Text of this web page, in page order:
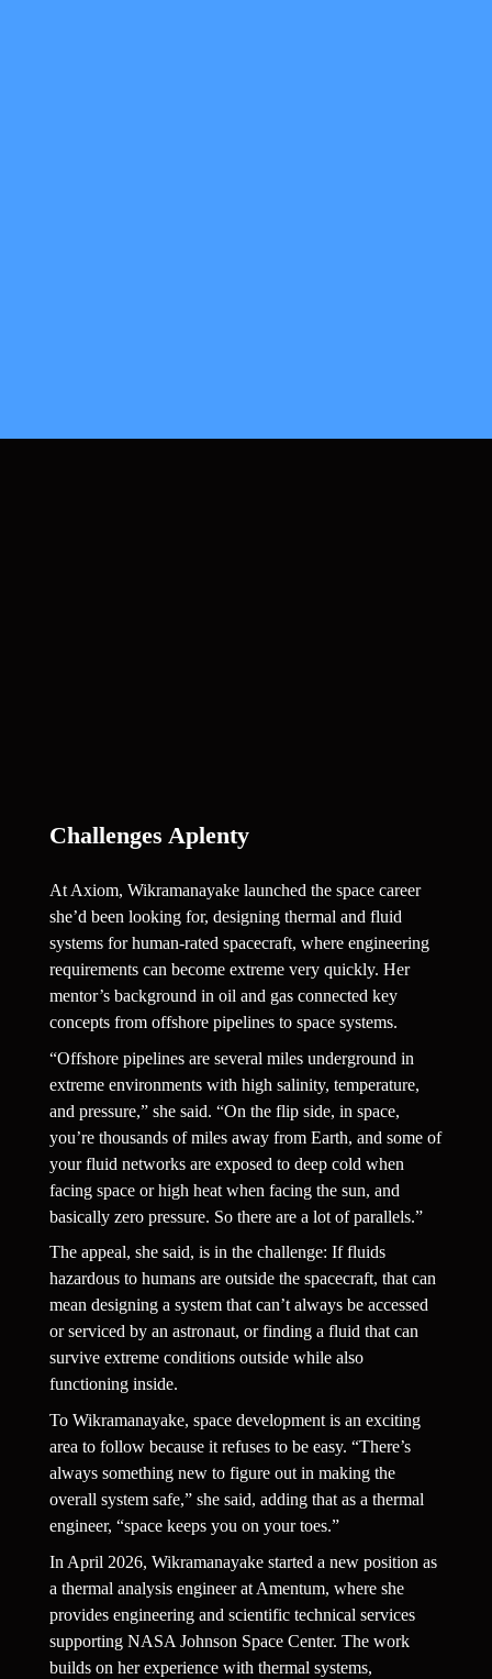
Challenges Aplenty
At Axiom, Wikramanayake launched the space career
she’d been looking for, designing thermal and fluid
systems for human-rated spacecraft, where engineering
requirements can become extreme very quickly. Her
mentor’s background in oil and gas connected key
concepts from offshore pipelines to space systems.
“Offshore pipelines are several miles underground in
extreme environments with high salinity, temperature,
and pressure,” she said. “On the flip side, in space,
you’re thousands of miles away from Earth, and some of
your fluid networks are exposed to deep cold when
facing space or high heat when facing the sun, and
basically zero pressure. So there are a lot of parallels.”
The appeal, she said, is in the challenge: If fluids
hazardous to humans are outside the spacecraft, that can
mean designing a system that can’t always be accessed
or serviced by an astronaut, or finding a fluid that can
survive extreme conditions outside while also
functioning inside.
To Wikramanayake, space development is an exciting
area to follow because it refuses to be easy. “There’s
always something new to figure out in making the
overall system safe,” she said, adding that as a thermal
engineer, “space keeps you on your toes.”
In April 2026, Wikramanayake started a new position as
a thermal analysis engineer at Amentum, where she
provides engineering and scientific technical services
supporting NASA Johnson Space Center. The work
builds on her experience with thermal systems,